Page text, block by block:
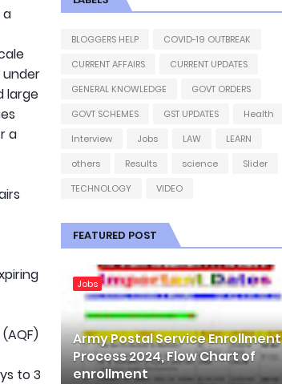
a
under
large
a
to 3
BLOGGERS HELP
COVID-19 OUTBREAK
CURRENT AFFAIRS
CURRENT UPDATES
GENERAL KNOWLEDGE
GOVT ORDERS
GOVT SCHEMES
GST UPDATES
Health
Interview
Jobs LAW
LEARN
others
Results science
Slider
TECHNOLOGY
VIDEO
FEATURED POST
Jobs
Army Postal Service Enrollment
Process 2024, Flow Chart of
enrollment